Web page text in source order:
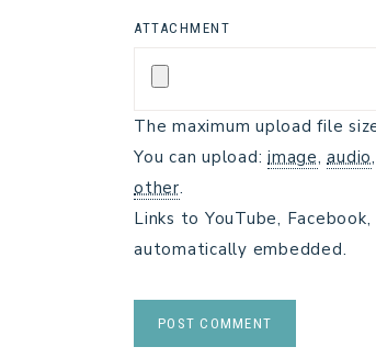
ATTACHMENT
The maximum upload file
You can upload: image,audio
other.
Links to YouTube,
automatically embedded.